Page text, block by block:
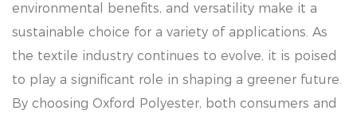
environmental benefits, and versatility make it a
sustainable choice for a variety of applications. As
the textile industry continues to evolve, it is poised
to play a significant role in shaping a greener future.
By choosing Oxford Polyester, both consumers and